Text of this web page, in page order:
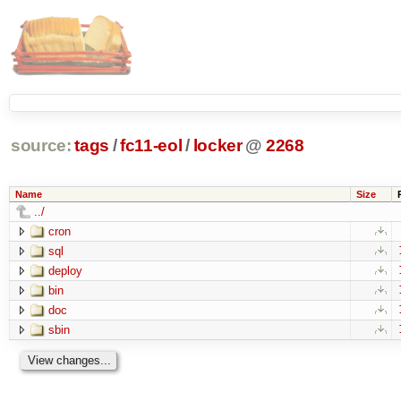
source: tags /fc11-eol / locker @ 2268
Name Size
../
cron
sql
deploy
bin
doc
sbin